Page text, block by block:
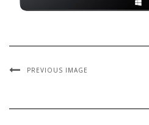
PREVIOUS IMAGE